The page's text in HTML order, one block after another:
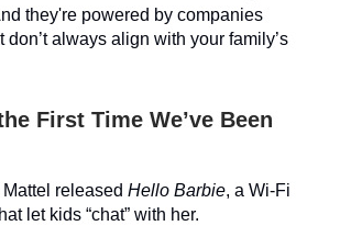
they're powered by companies
don’t always align with your family’s
First Time We’ve Been
released Hello Barbie, a Wi-Fi
let kids “chat” with her.